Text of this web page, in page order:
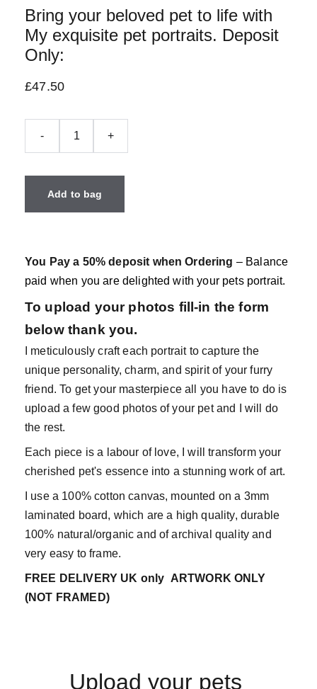
Bring your beloved pet to life with
My exquisite pet portraits. Deposit
Only:
£47.50
- +
Add to bag
You Pay a 50% deposit when Ordering – Balance
paid when you are delighted with your pets portrait.
To upload your photos fill-in the form
below thank you.
I meticulously craft each portrait to capture the
unique personality, charm, and spirit of your furry
friend. To get your masterpiece all you have to do is
upload a few good photos of your pet and I will do
the rest.
Each piece is a labour of love, I will transform your
cherished pet's essence into a stunning work of art.
I use a 100% cotton canvas, mounted on a 3mm
laminated board, which are a high quality, durable
100% natural/organic and of archival quality and
very easy to frame.
FREE DELIVERY UK only ARTWORK ONLY
(NOT FRAMED)
Upload your pets